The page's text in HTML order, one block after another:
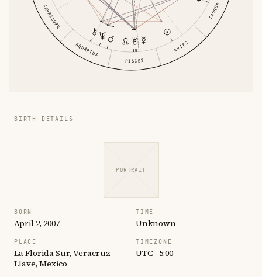
ARIES
TAURUS
CAPRICORN
AQUARIUS
PISCES
BIRTH DETAILS
PORTRAIT
BORN
April 2, 2007
TIME
Unknown
PLACE
La Florida Sur, Veracruz-
Llave, Mexico
TIMEZONE
UTC −5:00